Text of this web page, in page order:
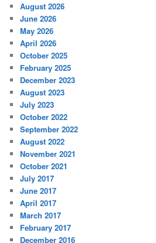
August 2026
June 2026
May 2026
April 2026
October 2025
February 2025
December 2023
August 2023
July 2023
October 2022
September 2022
August 2022
November 2021
October 2021
July 2017
June 2017
April 2017
March 2017
February 2017
December 2016